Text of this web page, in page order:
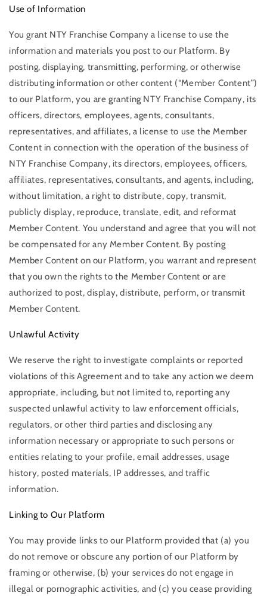
Use of Information
You grant NTY Franchise Company a license to use the
information and materials you post to our Platform. By
posting, displaying, transmitting, performing, or otherwise
distributing information or other content (“Member Content”)
to our Platform, you are granting NTY Franchise Company, its
officers, directors, employees, agents, consultants,
representatives, and affiliates, a license to use the Member
Content in connection with the operation of the business of
NTY Franchise Company, its directors, employees, officers,
affiliates, representatives, consultants, and agents, including,
without limitation, a right to distribute, copy, transmit,
publicly display, reproduce, translate, edit, and reformat
Member Content. You understand and agree that you will not
be compensated for any Member Content. By posting
Member Content on our Platform, you warrant and represent
that you own the rights to the Member Content or are
authorized to post, display, distribute, perform, or transmit
Member Content.
Unlawful Activity
We reserve the right to investigate complaints or reported
violations of this Agreement and to take any action we deem
appropriate, including, but not limited to, reporting any
suspected unlawful activity to law enforcement officials,
regulators, or other third parties and disclosing any
information necessary or appropriate to such persons or
entities relating to your profile, email addresses, usage
history, posted materials, IP addresses, and traffic
information.
Linking to Our Platform
You may provide links to our Platform provided that (a) you
do not remove or obscure any portion of our Platform by
framing or otherwise, (b) your services do not engage in
illegal or pornographic activities, and (c) you cease providing